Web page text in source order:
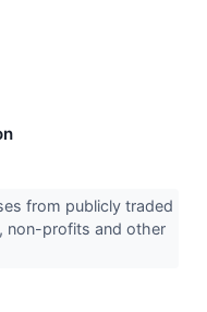
from publicly traded
non-profits and other